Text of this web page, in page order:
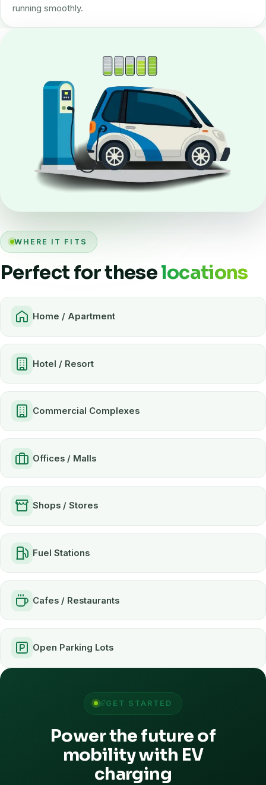
running smoothly.
WHERE IT FITS
Perfect for theselocations
Home / Apartment
Hotel / Resort
Commercial Complexes
Offices / Malls
Shops / Stores
Fuel Stations
Cafes / Restaurants
Open Parking Lots
GET STARTED
Power the future of
mobility with EV
charging